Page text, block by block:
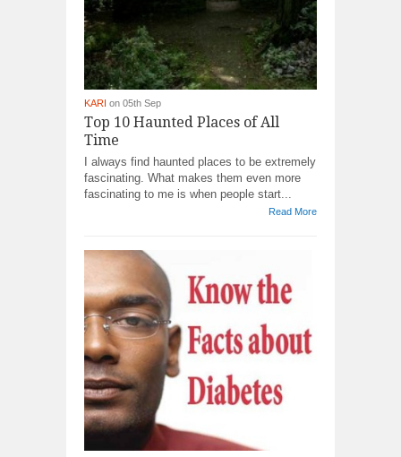
KARI on 05th Sep
Top 10 Haunted Places of All
Time
I always find haunted places to be extremely
fascinating. What makes them even more
fascinating to me is when people start...
Read More